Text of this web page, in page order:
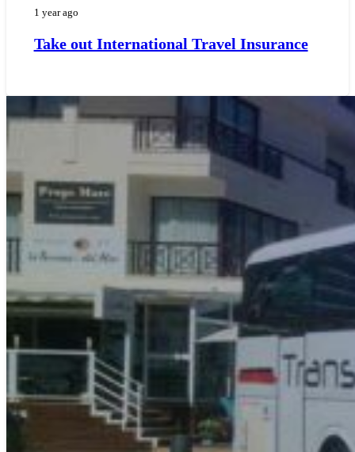
1 year ago
Take out International Travel Insurance